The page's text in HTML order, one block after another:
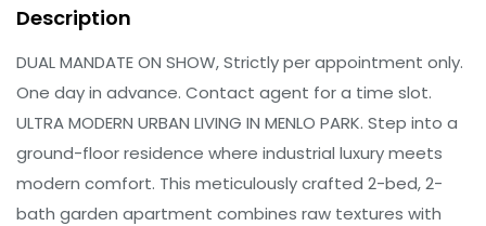
Description
DUAL MANDATE ON SHOW, Strictly per appointment only.
One day in advance. Contact agent for a time slot.
ULTRA MODERN URBAN LIVING IN MENLO PARK. Step into a
ground-floor residence where industrial luxury meets
modern comfort. This meticulously crafted 2-bed, 2-
bath garden apartment combines raw textures with